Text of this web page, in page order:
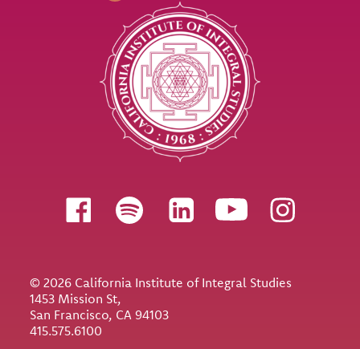
Follow us
© 2026 California Institute of Integral Studies
1453 Mission St,
San Francisco, CA 94103
415.575.6100